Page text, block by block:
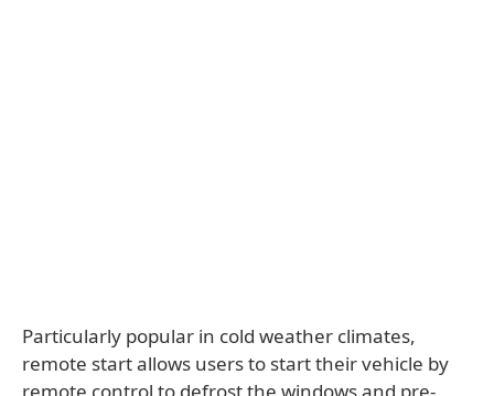
Particularly popular in cold weather climates,
remote start allows users to start their vehicle by